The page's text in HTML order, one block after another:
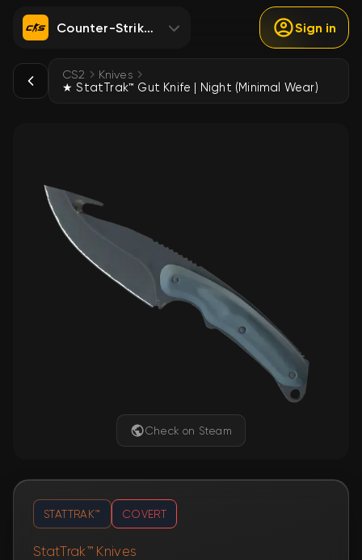
Counter-Strike 2 Sign in
CS2 Knives
★ StatTrak™ Gut Knife | Night (Minimal Wear)
Check on Steam
STATTRAK™ COVERT
StatTrak™ Knives